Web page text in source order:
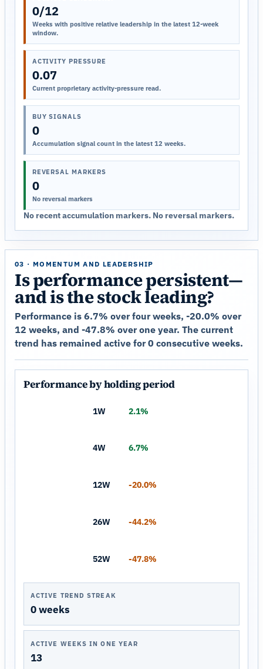
0/12
Weeks with positive relative leadership in the latest 12-week
window.
ACTIVITY PRESSURE
0.07
Current proprietary activity-pressure read.
BUY SIGNALS
0
Accumulation signal count in the latest 12 weeks.
REVERSAL MARKERS
0
No reversal markers
No recent accumulation markers. No reversal markers.
03 · MOMENTUM AND LEADERSHIP
Is performance persistent—
and is the stock leading?
Performance is 6.7% over four weeks, -20.0% over
12 weeks, and -47.8% over one year. The current
trend has remained active for 0 consecutive weeks.
Performance by holding period
1W 2.1%
4W 6.7%
12W -20.0%
26W -44.2%
52W -47.8%
ACTIVE TREND STREAK
0 weeks
ACTIVE WEEKS IN ONE YEAR
13